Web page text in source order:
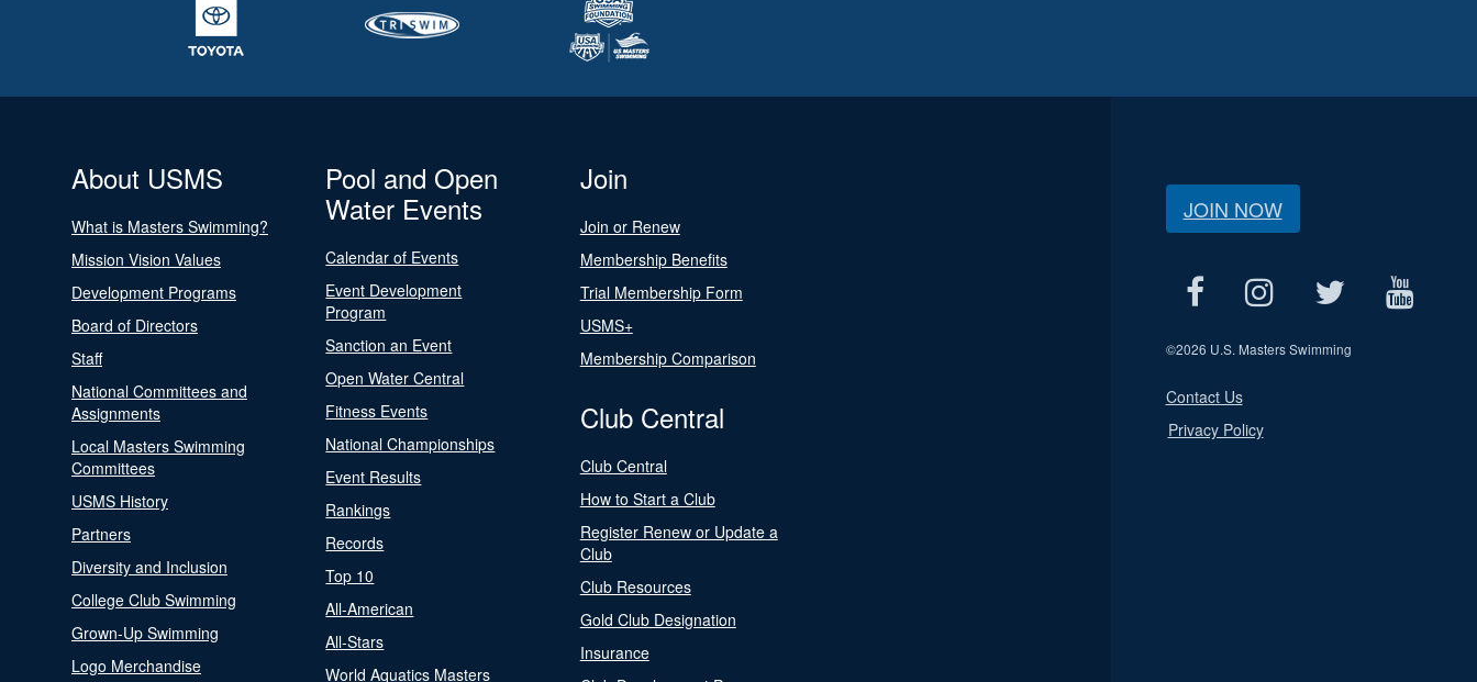
About USMS
What is Masters Swimming?
Mission Vision Values
Development Programs
Board of Directors
Staff
National Committees and
Assignments
Local Masters Swimming
Committees
USMS History
Partners
Diversity and Inclusion
College Club Swimming
Grown-Up Swimming
Logo Merchandise
Pool and Open
Water Events
Calendar of Events
Event Development
Program
Sanction an Event
Open Water Central
Fitness Events
National Championships
Event Results
Rankings
Records
Top 10
All-American
All-Stars
World Aquatics Masters
Join
Join or Renew
Membership Benefits
Trial Membership Form
USMS+
Membership Comparison
Club Central
Club Central
How to Start a Club
Register Renew or Update a
Club
Club Resources
Gold Club Designation
Insurance
JOIN NOW
©2026 U.S. Masters Swimming
Contact Us
Privacy Policy